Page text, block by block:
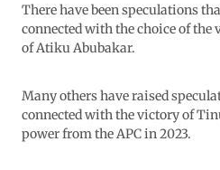
There have been speculations
connected with the choice of the
of Atiku Abubakar.
Many others have raised
connected with the victory of
power from the APC in 2023.